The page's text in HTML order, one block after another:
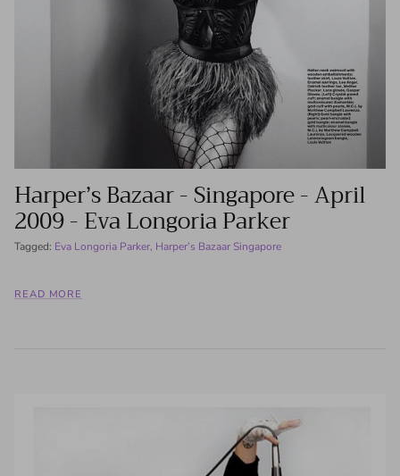
Harper’s Bazaar - Singapore - April
2009 - Eva Longoria Parker
Tagged: Eva Longoria Parker Harper’s Bazaar Singapore
READ MORE